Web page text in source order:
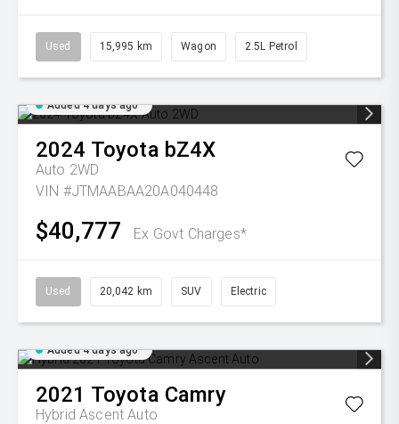
Used 15,995 km Wagon 2.5L Petrol
Added 4 days ago
2024 Toyota bZ4X
Auto 2WD
VIN #JTMAABAA20A040448
$40,777 Ex Govt Charges*
Used 20,042 km SUV Electric
Added 4 days ago
2021 Toyota Camry
Hybrid Ascent Auto